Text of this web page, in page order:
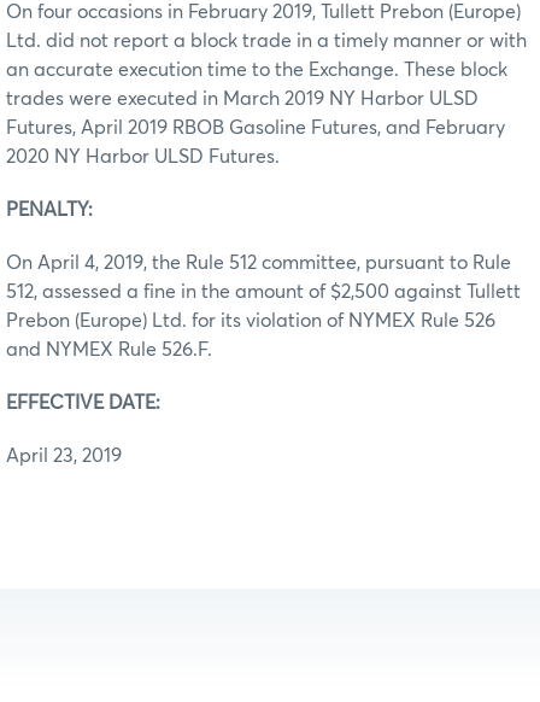
On four occasions in February 2019, Tullett Prebon (Europe)
Ltd. did not report a block trade in a timely manner or with
an accurate execution time to the Exchange. These block
trades were executed in March 2019 NY Harbor ULSD
Futures, April 2019 RBOB Gasoline Futures, and February
2020 NY Harbor ULSD Futures.
PENALTY:
On April 4, 2019, the Rule 512 committee, pursuant to Rule
512, assessed a fine in the amount of $2,500 against Tullett
Prebon (Europe) Ltd. for its violation of NYMEX Rule 526
and NYMEX Rule 526.F.
EFFECTIVE DATE:
April 23, 2019